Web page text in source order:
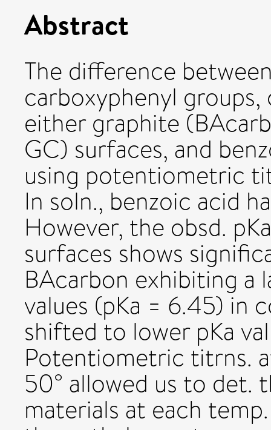
Abstract
The difference
carboxyphenyl
either graphite
GC) surfaces, and
using potentiometric
In soln., benzoic acid
However, the obsd.
surfaces shows
BAcarbon exhibiting a
values (pKa = 6.45) in
shifted to lower pKa
Potentiometric titrns.
50° allowed us to det.
materials at each